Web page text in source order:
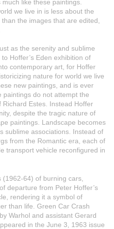
like these paintings.
we live in is less about the
the images that are edited,
as the serenity and sublime
Hoffer’s Eden exhibition of
contemporary art, for Hoffer
nature for world we live
new paintings, and is ever
paintings do not attempt the
Richard Estes. Instead Hoffer
despite the tragic nature of
paintings. Landscape becomes
sublime associations. Instead of
from the Romantic era, each of
transport vehicle reconfigured in
(1962-64) of burning cars,
departure from Peter Hoffer’s
rendering it a symbol of
than life. Green Car Crash
Warhol and assistant Gerard
in the June 3, 1963 issue